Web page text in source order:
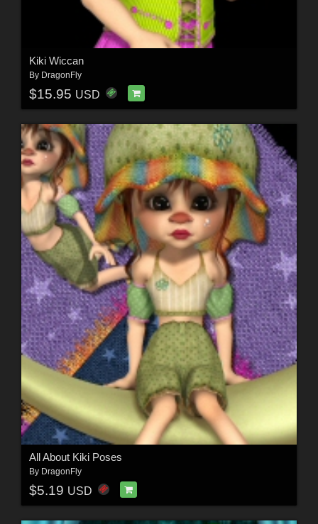
Kiki Wiccan
By DragonFly
$15.95 USD
All About Kiki Poses
By DragonFly
$5.19 USD